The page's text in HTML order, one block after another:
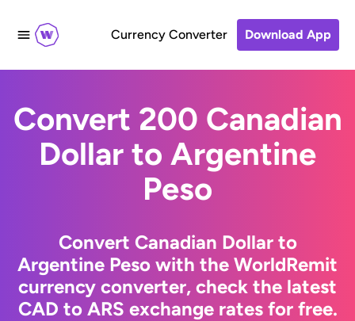
Currency Converter Download App
Convert 200 Canadian
Dollar to Argentine
Peso
Convert Canadian Dollar to
Argentine Peso with the WorldRemit
currency converter, check the latest
CAD to ARS exchange rates for free.